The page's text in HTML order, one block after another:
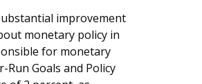
improvement
monetary policy in
for monetary
Goals and Policy